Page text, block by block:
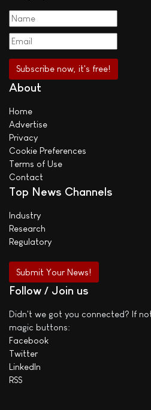
About
Home
Advertise
Privacy
Cookie Preferences
Terms of Use
Contact
Top News Channels
Industry
Research
Regulatory
Submit Your News!
Follow / Join us
Didn't we got you connected? If
magic buttons:
Facebook
Twitter
LinkedIn
RSS